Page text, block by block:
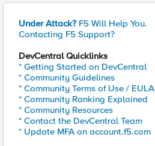
Under Attack? F5 Will Help You.
Contacting F5 Support?
DevCentral Quicklinks
* Getting Started on DevCentral
* Community Guidelines
* Community Terms of Use / EULA
* Community Ranking Explained
* Community Resources
* Contact the DevCentral Team
* Update MFA on account.f5.com